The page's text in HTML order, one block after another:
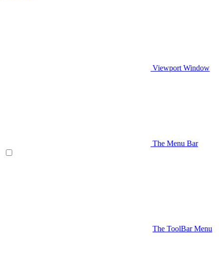
Viewport Window
The Menu Bar
The ToolBar Menu